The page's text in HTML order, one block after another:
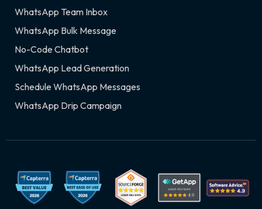
WhatsApp Team Inbox
WhatsApp Bulk Message
No-Code Chatbot
WhatsApp Lead Generation
Schedule WhatsApp Messages
WhatsApp Drip Campaign